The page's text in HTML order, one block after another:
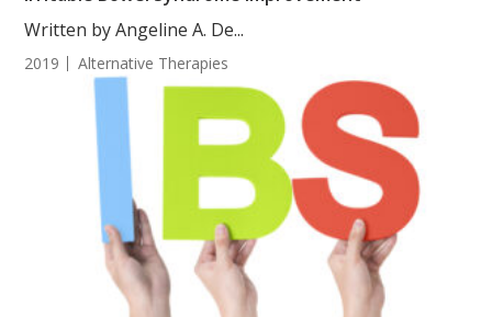
Written by Angeline A. De...
2019 Alternative Therapies